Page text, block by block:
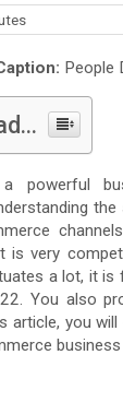
People
powerful
is very
a lot, it is
You also
article, you